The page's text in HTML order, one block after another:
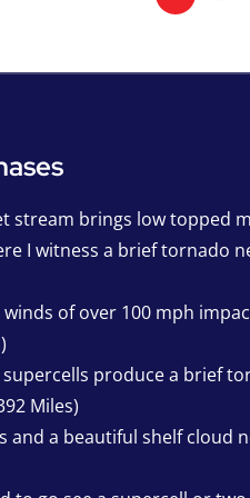
stream brings low topped
I witness a brief tornado
of over 100 mph
supercells produce a brief
Miles)
and a beautiful shelf cloud